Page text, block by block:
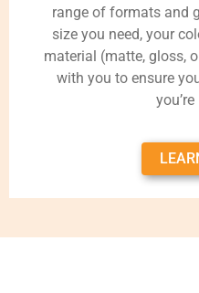
range of formats and
size you need, your
material (matte, gloss,
with you to ensure